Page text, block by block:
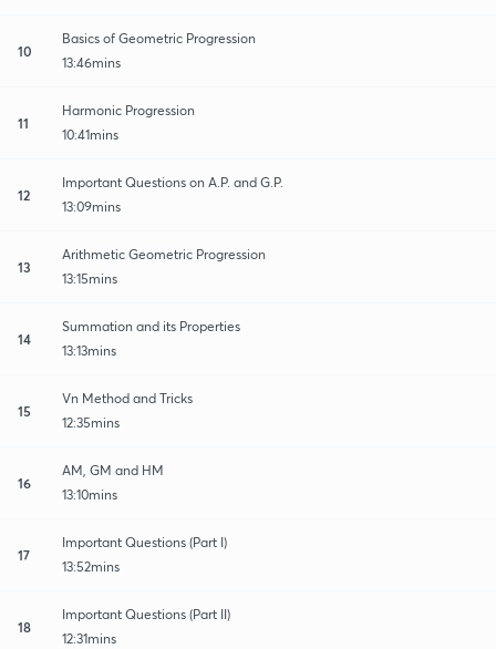
10
Basics of Geometric Progression
13:46mins
11
Harmonic Progression
10:41mins
12
Important Questions on A.P. and G.P.
13:09mins
13
Arithmetic Geometric Progression
13:15mins
14
Summation and its Properties
13:13mins
15
Vn Method and Tricks
12:35mins
16
AM, GM and HM
13:10mins
17
Important Questions (Part I)
13:52mins
18
Important Questions (Part II)
12:31mins